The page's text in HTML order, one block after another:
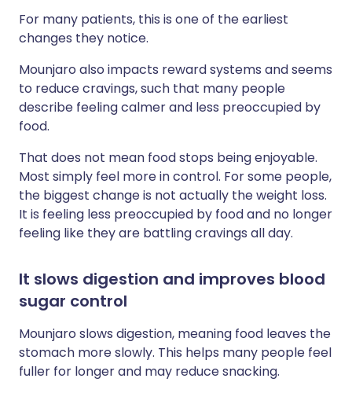
For many patients, this is one of the earliest
changes they notice.
Mounjaro also impacts reward systems and seems
to reduce cravings, such that many people
describe feeling calmer and less preoccupied by
food.
That does not mean food stops being enjoyable.
Most simply feel more in control. For some people,
the biggest change is not actually the weight loss.
It is feeling less preoccupied by food and no longer
feeling like they are battling cravings all day.
It slows digestion and improves blood
sugar control
Mounjaro slows digestion, meaning food leaves the
stomach more slowly. This helps many people feel
fuller for longer and may reduce snacking.